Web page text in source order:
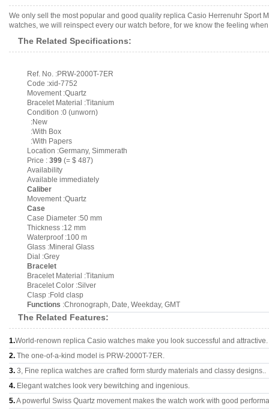
We only sell the most popular and good quality replica Casio Herrenuhr Sport
watches, we will reinspect every our watch before, for we know the feeling
The Related Specifications:
Ref. No. :PRW-2000T-7ER
Code :xid-7752
Movement :Quartz
Bracelet Material :Titanium
Condition :0 (unworn)
:New
:With Box
:With Papers
Location :Germany, Simmerath
Price : 399 (= $ 487)
Availability
Available immediately
Caliber
Movement :Quartz
Case
Case Diameter :50 mm
Thickness :12 mm
Waterproof :100 m
Glass :Mineral Glass
Dial :Grey
Bracelet
Bracelet Material :Titanium
Bracelet Color :Silver
Clasp :Fold clasp
Functions :Chronograph, Date, Weekday, GMT
The Related Features:
1.World-renown replica Casio watches make you look successful and attractive.
2. The one-of-a-kind model is PRW-2000T-7ER.
3. 3, Fine replica watches are crafted form sturdy materials and classy designs..
4. Elegant watches look very bewitching and ingenious.
5.A powerful Swiss Quartz movement makes the watch work with good